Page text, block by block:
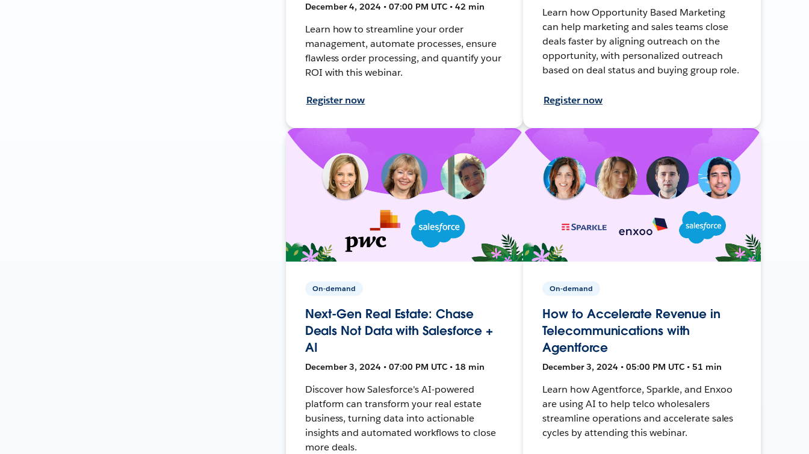
December 4, 2024 • 07:00 PM UTC • 42 min
Learn how to streamline your order
management, automate processes, ensure
flawless order processing, and quantify your
ROI with this webinar.
Register now
Learn how Opportunity Based Marketing
can help marketing and sales teams close
deals faster by aligning outreach on the
opportunity, with personalized outreach
based on deal status and buying group role.
Register now
On-demand
Next-Gen Real Estate: Chase
Deals Not Data with Salesforce +
AI
December 3, 2024 • 07:00 PM UTC • 18 min
Discover how Salesforce's AI-powered
platform can transform your real estate
business, turning data into actionable
insights and automated workflows to close
more deals.
On-demand
How to Accelerate Revenue in
Telecommunications with
Agentforce
December 3, 2024 • 05:00 PM UTC • 51 min
Learn how Agentforce, Sparkle, and Enxoo
are using AI to help telco wholesalers
streamline operations and accelerate sales
cycles by attending this webinar.